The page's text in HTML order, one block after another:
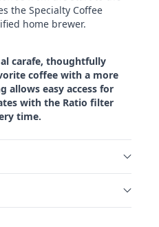
the Specialty Coffee
home brewer.
carafe, thoughtfully
coffee with a more
allows easy access for
with the Ratio filter
time.